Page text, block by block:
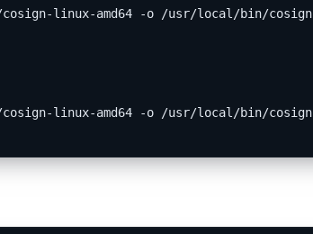
cosign-linux-amd64 -o /usr/local/bin/cosign
cosign-linux-amd64 -o /usr/local/bin/cosign